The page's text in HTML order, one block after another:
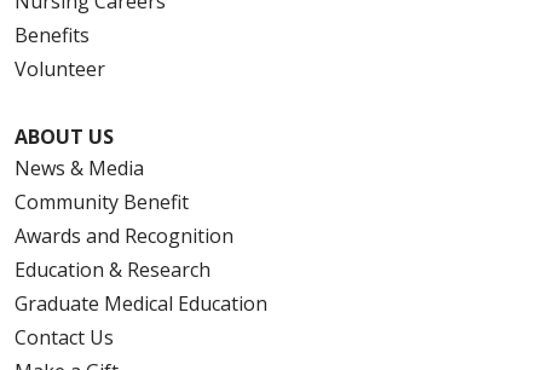
Benefits
Volunteer
ABOUT US
News & Media
Community Benefit
Awards and Recognition
Education & Research
Graduate Medical Education
Contact Us